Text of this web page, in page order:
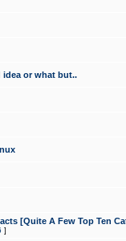
or what but..
[Quite A Few Top Ten
]